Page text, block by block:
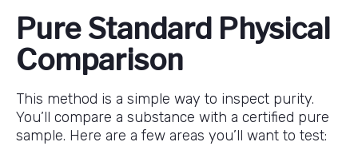
Pure Standard Physical
Comparison
This method is a simple way to inspect purity.
You’ll compare a substance with a certified pure
sample. Here are a few areas you’ll want to test: